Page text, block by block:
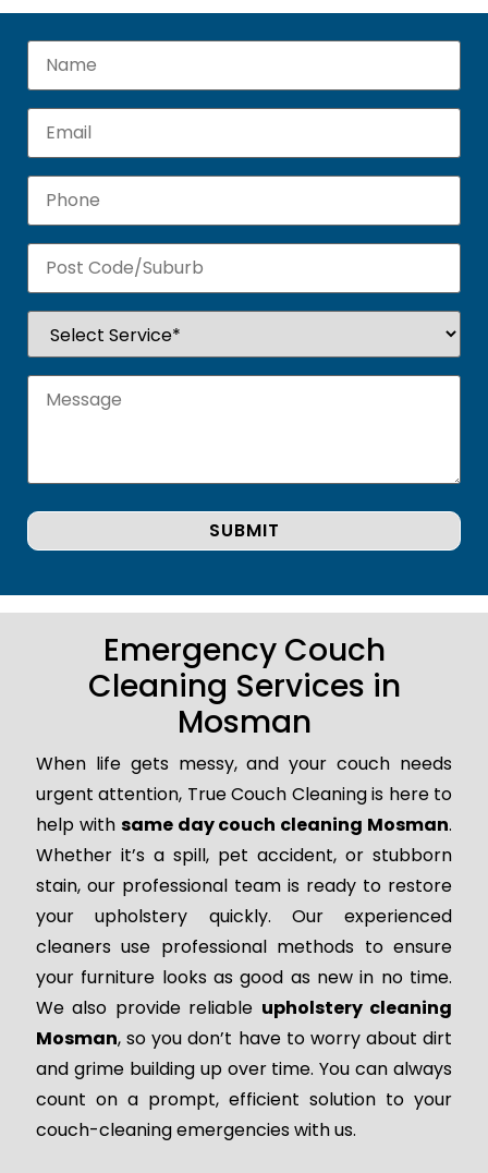
Emergency Couch
Cleaning Services in
Mosman
When life gets messy, and your couch needs
urgent attention, True Couch Cleaning is here to
help with same day couch cleaning Mosman.
Whether it’s a spill, pet accident, or stubborn
stain, our professional team is ready to restore
your upholstery quickly. Our experienced
cleaners use professional methods to ensure
your furniture looks as good as new in no time.
We also provide reliable upholstery cleaning
Mosman, so you don’t have to worry about dirt
and grime building up over time. You can always
count on a prompt, efficient solution to your
couch-cleaning emergencies with us.